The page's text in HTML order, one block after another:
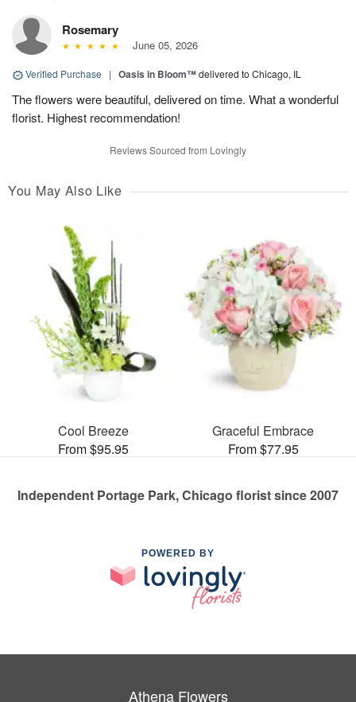
Rosemary
June 05, 2026
Verified Purchase | Oasis in Bloom™delivered to Chicago, IL
The flowers were beautiful, delivered on time. What a wonderful
florist. Highest recommendation!
Reviews Sourced from Lovingly
You May Also Like
Cool Breeze
From $95.95
Graceful Embrace
From $77.95
Independent Portage Park, Chicago florist since 2007
POWERED BY
Athena Flowers